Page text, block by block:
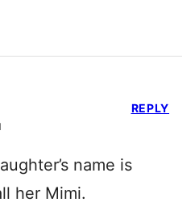
name is
her Mimi.
REPLY